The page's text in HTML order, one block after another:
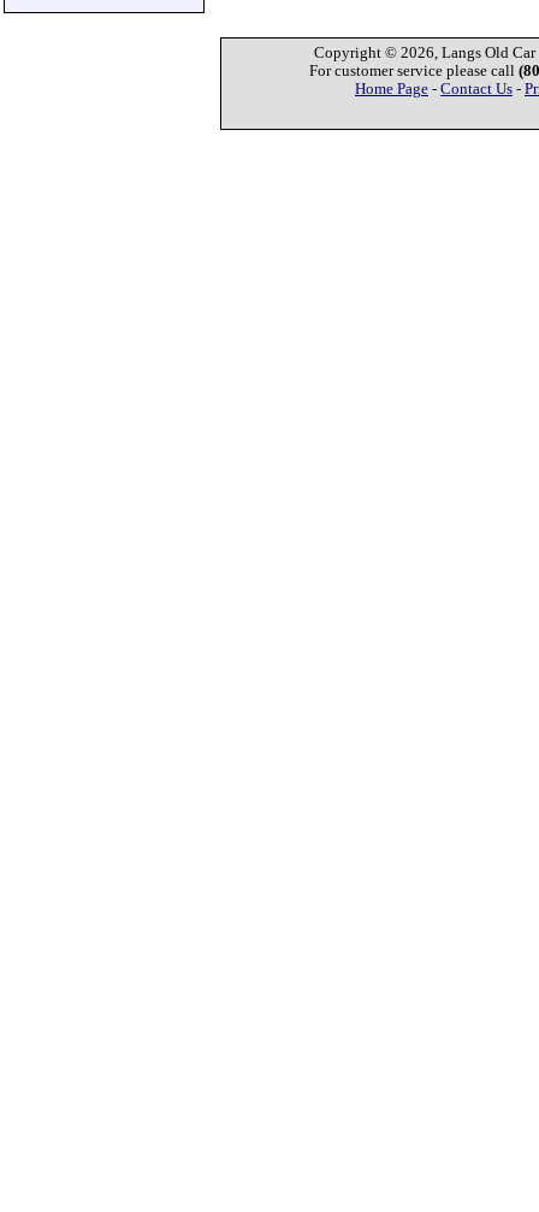
Copyright © 2026, Langs Old Car
For customer service please call
Home Page - Contact Us -